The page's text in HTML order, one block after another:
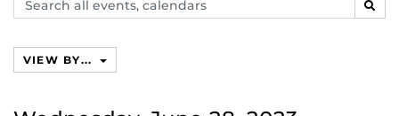
events,
VIEW BY...